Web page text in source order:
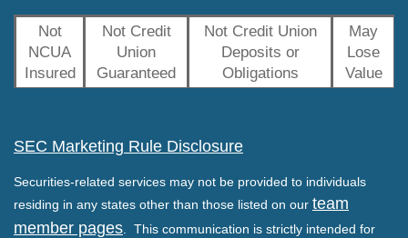
Not
NCUA
Insured
Not Credit
Union
Guaranteed
Not Credit Union
Deposits or
Obligations
May
Lose
Value
SEC Marketing Rule Disclosure
Securities-related services may not be provided to individuals
residing in any states other than those listed on our team
member pages . This communication is strictly intended for